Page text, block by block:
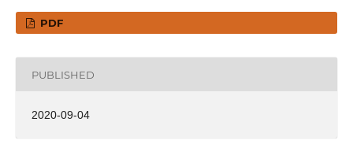
PDF
PUBLISHED
2020-09-04